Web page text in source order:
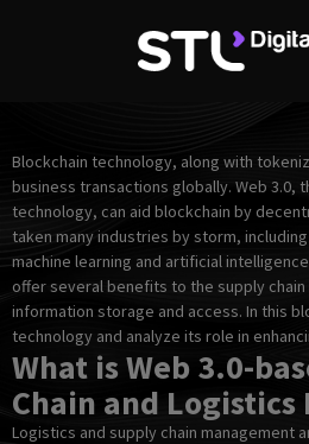
Blockchain technology, along with
business transactions globally. Web 3.0,
technology, can aid blockchain by
taken many industries by storm,
machine learning and artificial
offer several benefits to the supply
information storage and access. In this
technology and analyze its role in
What is Web 3.0-
Chain and Logistics
Logistics and supply chain management